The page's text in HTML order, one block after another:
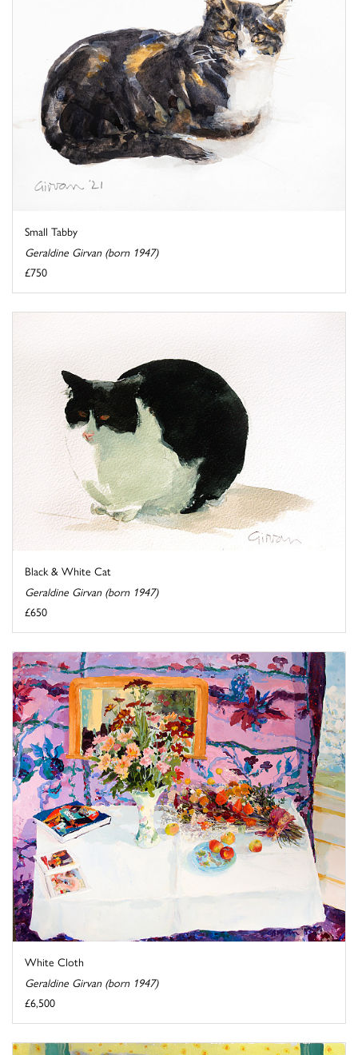
Small Tabby
Geraldine Girvan (born 1947)
£750
Black & White Cat
Geraldine Girvan (born 1947)
£650
White Cloth
Geraldine Girvan (born 1947)
£6,500